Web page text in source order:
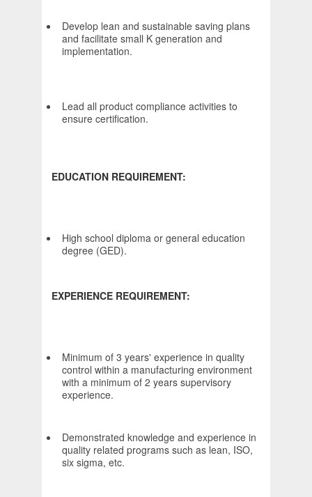
Develop lean and sustainable saving plans
and facilitate small K generation and
implementation.
Lead all product compliance activities to
ensure certification.
EDUCATION REQUIREMENT:
High school diploma or general education
degree (GED).
EXPERIENCE REQUIREMENT:
Minimum of 3 years' experience in quality
control within a manufacturing environment
with a minimum of 2 years supervisory
experience.
Demonstrated knowledge and experience in
quality related programs such as lean, ISO,
six sigma, etc.